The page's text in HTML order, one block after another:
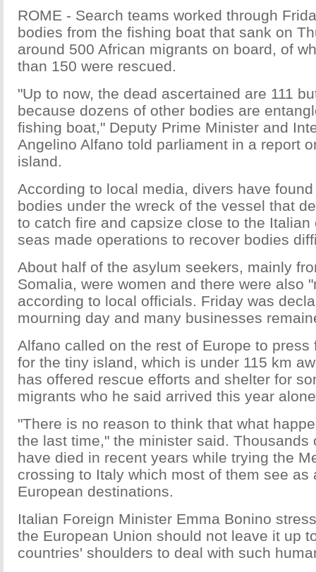
ROME - Search teams worked through
bodies from the fishing boat that sank on
around 500 African migrants on board, of
than 150 were rescued.
"Up to now, the dead ascertained are 111
because dozens of other bodies are
fishing boat," Deputy Prime Minister and
Angelino Alfano told parliament in a report
island.
According to local media, divers have
bodies under the wreck of the vessel that
to catch fire and capsize close to the Italian
seas made operations to recover bodies
About half of the asylum seekers, mainly
Somalia, were women and there were also
according to local officials. Friday was
mourning day and many businesses
Alfano called on the rest of Europe to press
for the tiny island, which is under 115 km
has offered rescue efforts and shelter for
migrants who he said arrived this year
"There is no reason to think that what
the last time," the minister said. Thousands
have died in recent years while trying the
crossing to Italy which most of them see as
European destinations.
Italian Foreign Minister Emma Bonino
the European Union should not leave it up
countries' shoulders to deal with such